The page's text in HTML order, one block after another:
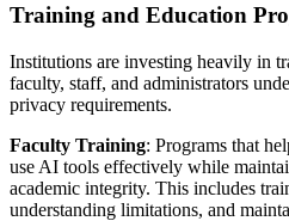
Training and Education
Institutions are investing heavily in
faculty, staff, and administrators
privacy requirements.
Faculty Training: Programs that
use AI tools effectively while
academic integrity. This includes
understanding limitations, and